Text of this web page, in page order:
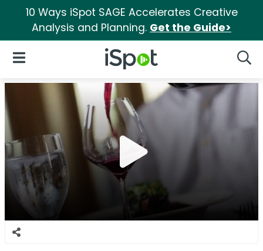
10 Ways iSpot SAGE Accelerates Creative
Analysis and Planning. Get the Guide>
iSpot Logo
Open Navigation